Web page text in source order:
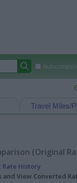
Travel Miles/
(Original
Rate History
View Converted